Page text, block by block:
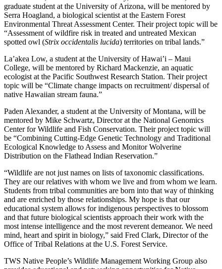
graduate student at the University of Arizona, will be mentored by
Serra Hoagland, a biological scientist at the Eastern Forest
Environmental Threat Assessment Center. Their project topic will be
“Assessment of wildfire risk in treated and untreated Mexican
spotted owl (Strix occidentalis lucida) territories on tribal lands.”
La’akea Low, a student at the University of Hawai’i – Maui
College, will be mentored by Richard Mackenzie, an aquatic
ecologist at the Pacific Southwest Research Station. Their project
topic will be “Climate change impacts on recruitment/ dispersal of
native Hawaiian stream fauna.”
Paden Alexander, a student at the University of Montana, will be
mentored by Mike Schwartz, Director at the National Genomics
Center for Wildlife and Fish Conservation. Their project topic will
be “Combining Cutting-Edge Genetic Technology and Traditional
Ecological Knowledge to Assess and Monitor Wolverine
Distribution on the Flathead Indian Reservation.”
“Wildlife are not just names on lists of taxonomic classifications.
They are our relatives with whom we live and from whom we learn.
Students from tribal communities are born into that way of thinking
and are enriched by those relationships. My hope is that our
educational system allows for indigenous perspectives to blossom
and that future biological scientists approach their work with the
most intense intelligence and the most reverent demeanor. We need
mind, heart and spirit in biology,” said Fred Clark, Director of the
Office of Tribal Relations at the U.S. Forest Service.
TWS Native People’s Wildlife Management Working Group also